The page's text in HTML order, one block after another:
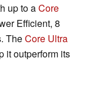
up to aCore
Efficient, 8
TheCore Ultra
it outperform its